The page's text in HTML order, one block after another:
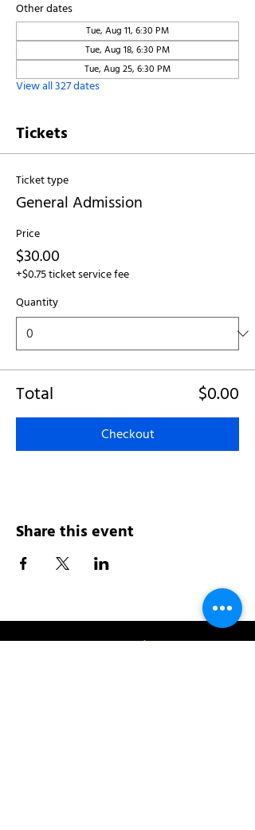
Other dates
Tue, Aug 11, 6:30 PM
Tue, Aug 18, 6:30 PM
Tue, Aug 25, 6:30 PM
View all 327 dates
Tickets
Ticket type
General Admission
Price
$30.00
+$0.75 ticket service fee
Quantity
Total $0.00
Checkout
Share this event